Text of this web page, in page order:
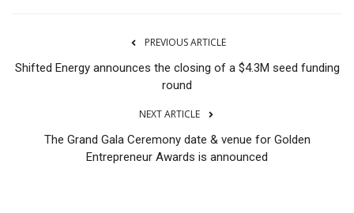
PREVIOUS ARTICLE
Shifted Energy announces the closing of a $4.3M seed funding
round
NEXT ARTICLE
The Grand Gala Ceremony date & venue for Golden
Entrepreneur Awards is announced